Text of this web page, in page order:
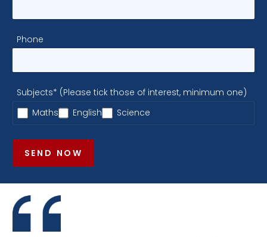
Phone
Subjects* (Please tick those of interest, minimum one)
Maths
English Science
SEND NOW